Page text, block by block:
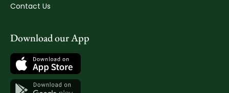
Contact Us
Download our App